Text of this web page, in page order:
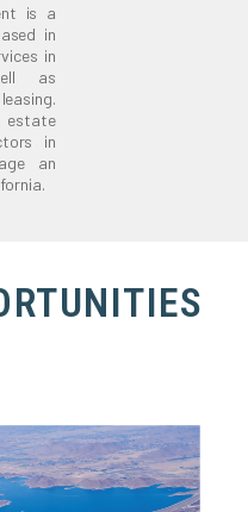
is a
in
in
as
estate
in
an